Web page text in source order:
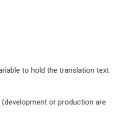
to hold the translation text
or production are